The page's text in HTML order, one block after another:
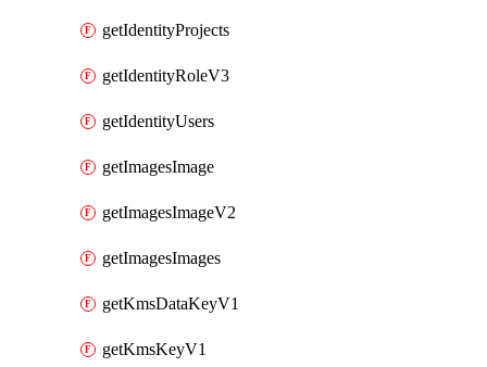
getIdentityProjects
getIdentityRoleV3
getIdentityUsers
getImagesImage
getImagesImageV2
getImagesImages
getKmsDataKeyV1
getKmsKeyV1